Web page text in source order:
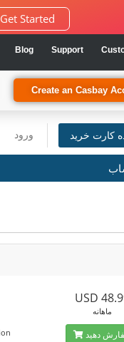
Get Started
Blog Support
Create an Casbay
ورود کارت خرید
USD
ماهانه
دهید